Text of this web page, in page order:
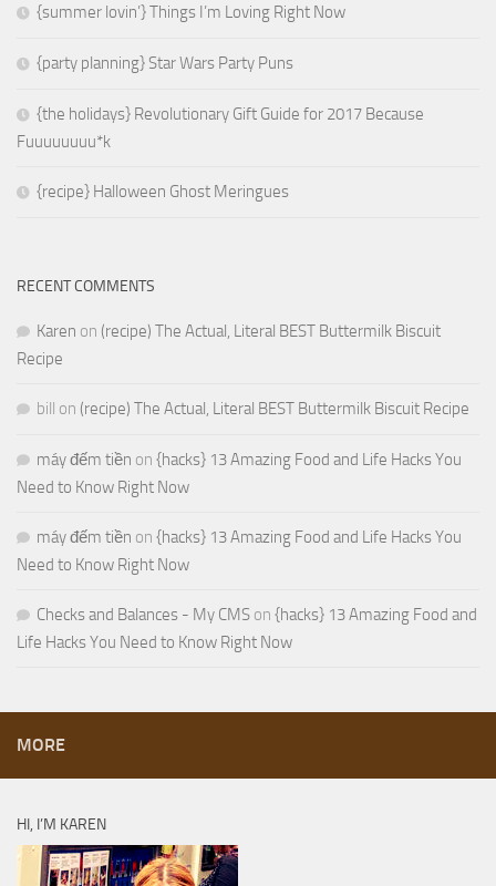
{summer lovin’} Things I’m Loving Right Now
{party planning} Star Wars Party Puns
{the holidays} Revolutionary Gift Guide for 2017 Because
Fuuuuuuuu*k
{recipe} Halloween Ghost Meringues
RECENT COMMENTS
Karen on (recipe) The Actual, Literal BEST Buttermilk Biscuit
Recipe
bill on (recipe) The Actual, Literal BEST Buttermilk Biscuit Recipe
máy đếm tiền on {hacks} 13 Amazing Food and Life Hacks You
Need to Know Right Now
máy đếm tiền on {hacks} 13 Amazing Food and Life Hacks You
Need to Know Right Now
Checks and Balances - My CMS on {hacks} 13 Amazing Food and
Life Hacks You Need to Know Right Now
MORE
HI, I’M KAREN